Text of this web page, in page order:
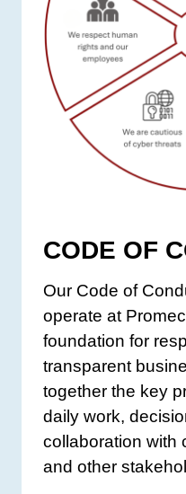
CODE OF
Our Code of
operate at
foundation for
transparent
together the key
daily work,
collaboration with
and other